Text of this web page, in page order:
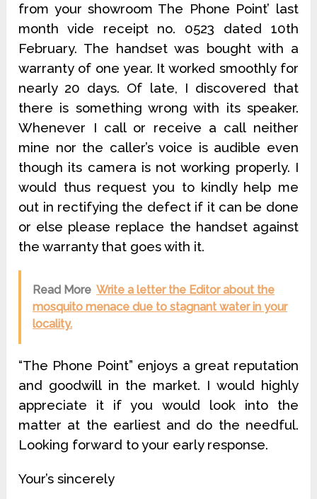
from your showroom The Phone Point’ last
month vide receipt no. 0523 dated 10th
February. The handset was bought with a
warranty of one year. It worked smoothly for
nearly 20 days. Of late, I discovered that
there is something wrong with its speaker.
Whenever I call or receive a call neither
mine nor the caller’s voice is audible even
though its camera is not working properly. I
would thus request you to kindly help me
out in rectifying the defect if it can be done
or else please replace the handset against
the warranty that goes with it.
Read More Write a letter the Editor about the
mosquito menace due to stagnant water in your
locality.
“The Phone Point” enjoys a great reputation
and goodwill in the market. I would highly
appreciate it if you would look into the
matter at the earliest and do the needful.
Looking forward to your early response.
Your’s sincerely